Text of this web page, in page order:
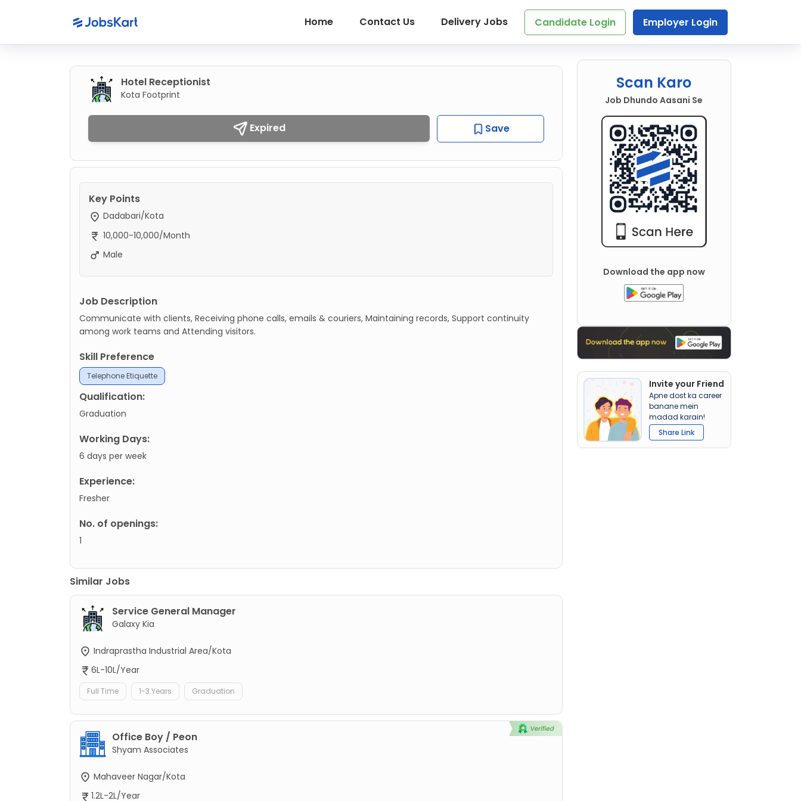
Home Contact Us Delivery Jobs Candidate Login Employer Login
Hotel Receptionist
Kota Footprint
Expired Save
Key Points
Dadabari/Kota
10,000-10,000/Month
Male
Job Description
Communicate with clients, Receiving phone calls, emails & couriers, Maintaining records, Support continuity
among work teams and Attending visitors.
Skill Preference
Telephone Etiquette
Qualification:
Graduation
Working Days:
6 days per week
Experience:
Fresher
No. of openings:
1
Similar Jobs
Service General Manager
Galaxy Kia
Indraprastha Industrial Area/Kota
6L-10L/Year
Full Time 1-3 Years Graduation
Office Boy / Peon
Shyam Associates
Mahaveer Nagar/Kota
1.2L-2L/Year
Scan Karo
Job Dhundo Aasani Se
Download the app now
Invite your Friend
Apne dost ka career
banane mein
madad karain!
Share Link